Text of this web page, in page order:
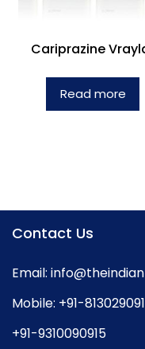
Cariprazine
Read more
Contact Us
Email:
Mobile: +91-
+91-9310090915